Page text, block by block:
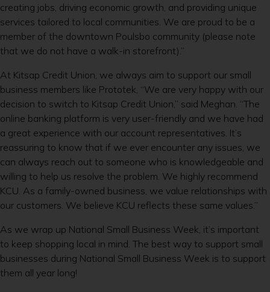
creating jobs, driving economic growth, and providing unique
services tailored to local communities. We are proud to be a
member of the downtown Poulsbo community (please note
that we do not have a walk-in storefront).”
At Kitsap Credit Union, we always aim to support our small
business members like Prototek, “We are very happy with our
decision to switch to Kitsap Credit Union,” said Meghan. “The
online banking platform is very user-friendly and we have had
a great experience with our account representatives. It’s
reassuring to know that if we ever encounter any issues, we
can always reach out to someone who is knowledgeable and
willing to help us resolve the problem. We highly recommend
KCU. As a family-owned business, we value relationships with
our customers. We believe KCU reflects these same values.”
As we wrap up National Small Business Week, it’s important
to keep shopping local in mind. The best way to support small
businesses during National Small Business Week is to support
them all year long!